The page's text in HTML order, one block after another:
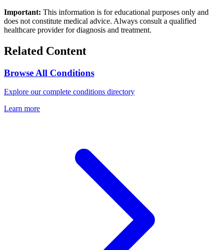
Important: This information is for educational purposes only and
does not constitute medical advice. Always consult a qualified
healthcare provider for diagnosis and treatment.
Related Content
Browse All Conditions
Explore our complete conditions directory
Learn more